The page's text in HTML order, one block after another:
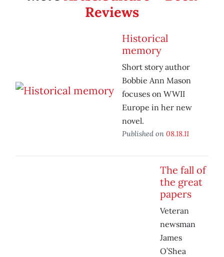
Reviews
Historical
memory
Short story author
Bobbie Ann Mason
focuses on WWII
Europe in her new
novel.
Published on 08.18.11
The fall of
the great
papers
Veteran
newsman
James
O’Shea